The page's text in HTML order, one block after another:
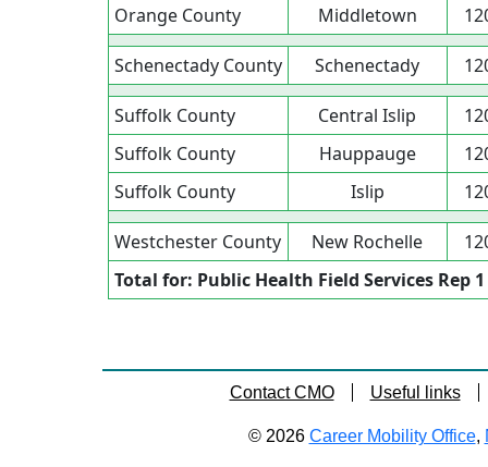
Orange County Middletown
Schenectady County Schenectady
Suffolk County Central Islip
Suffolk County
Hauppauge
Suffolk County
Islip
Westchester County New Rochelle
Total for: Public Health Field Services Rep 1
Contact CMO Useful links
© 2026 Career Mobility Office,